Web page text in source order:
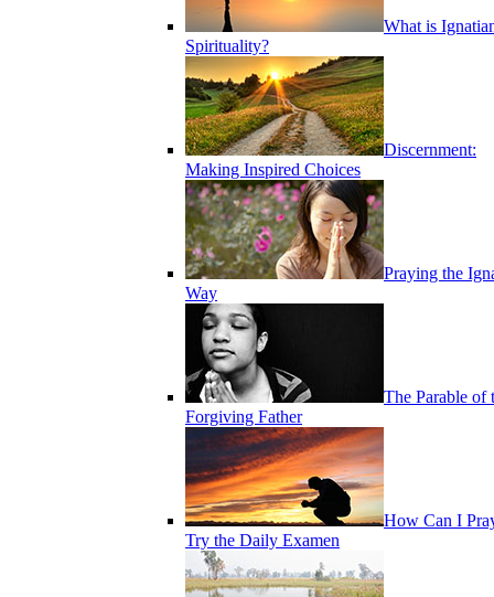
What is
Spirituality?
Discernment:
Making Inspired Choices
Praying the
Way
The Parable of
Forgiving Father
How Can I
Try the Daily Examen